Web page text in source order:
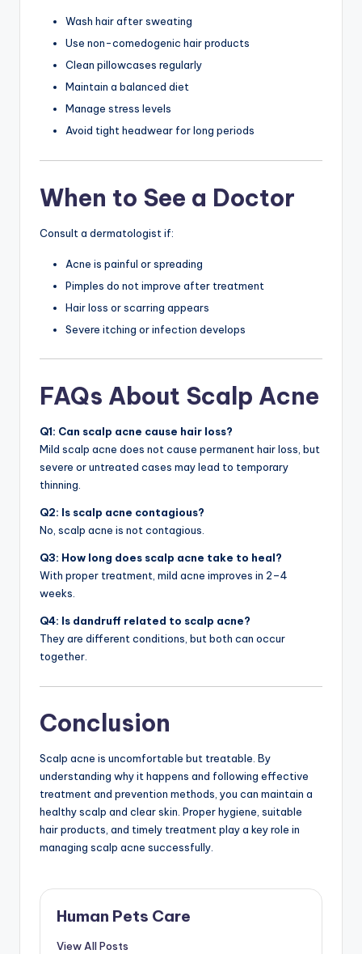
Wash hair after sweating
Use non-comedogenic hair products
Clean pillowcases regularly
Maintain a balanced diet
Manage stress levels
Avoid tight headwear for long periods
When to See a Doctor
Consult a dermatologist if:
Acne is painful or spreading
Pimples do not improve after treatment
Hair loss or scarring appears
Severe itching or infection develops
FAQs About Scalp Acne
Q1: Can scalp acne cause hair loss?
Mild scalp acne does not cause permanent hair loss, but
severe or untreated cases may lead to temporary
thinning.
Q2: Is scalp acne contagious?
No, scalp acne is not contagious.
Q3: How long does scalp acne take to heal?
With proper treatment, mild acne improves in 2–4
weeks.
Q4: Is dandruff related to scalp acne?
They are different conditions, but both can occur
together.
Conclusion
Scalp acne is uncomfortable but treatable. By
understanding why it happens and following effective
treatment and prevention methods, you can maintain a
healthy scalp and clear skin. Proper hygiene, suitable
hair products, and timely treatment play a key role in
managing scalp acne successfully.
Human Pets Care
View All Posts